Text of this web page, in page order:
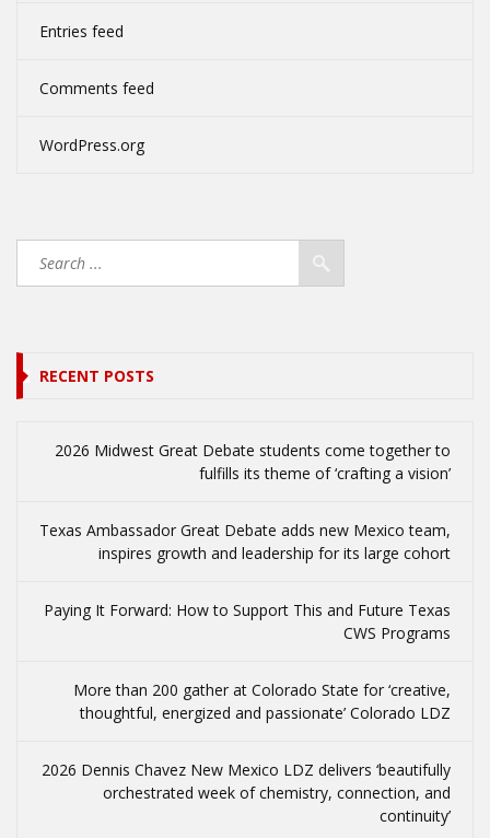
Entries feed
Comments feed
WordPress.org
RECENT POSTS
2026 Midwest Great Debate students come together to
fulfills its theme of ‘crafting a vision’
Texas Ambassador Great Debate adds new Mexico team,
inspires growth and leadership for its large cohort
Paying It Forward: How to Support This and Future Texas
CWS Programs
More than 200 gather at Colorado State for ‘creative,
thoughtful, energized and passionate’ Colorado LDZ
2026 Dennis Chavez New Mexico LDZ delivers ‘beautifully
orchestrated week of chemistry, connection, and
continuity’